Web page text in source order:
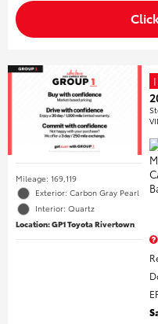
Mileage: 169,119
Exterior: Carbon Gray Pearl
Interior: Quartz
Location: GP1 Toyota Rivertown